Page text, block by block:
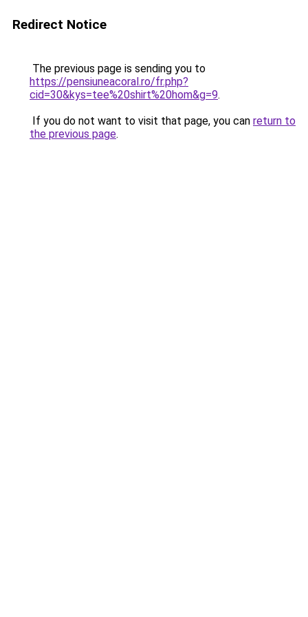
Redirect Notice
The previous page is sending you to
https://pensiuneacoral.ro/fr.php?
cid=30&kys=tee%20shirt%20hom&g=9.
If you do not want to visit that page, you can return to
the previous page.